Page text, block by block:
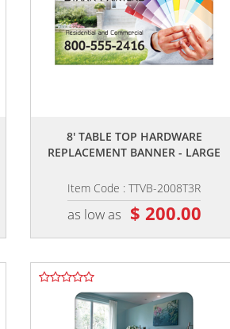
8' TABLE TOP HARDWARE
REPLACEMENT BANNER - LARGE
Item Code : TTVB-2008T3R
as low as $ 200.00